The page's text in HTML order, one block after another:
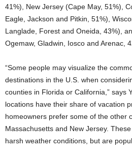
41%), New Jersey (Cape May, 51%),
Eagle, Jackson and Pitkin, 51%),
Langlade, Forest and Oneida, 43%),
Ogemaw, Gladwin, Iosco and Arenac,
“Some people may visualize the
destinations in the U.S. when
counties in Florida or California,” says
locations have their share of vacation
homeowners prefer some of the other
Massachusetts and New Jersey.
harsh weather conditions, but are